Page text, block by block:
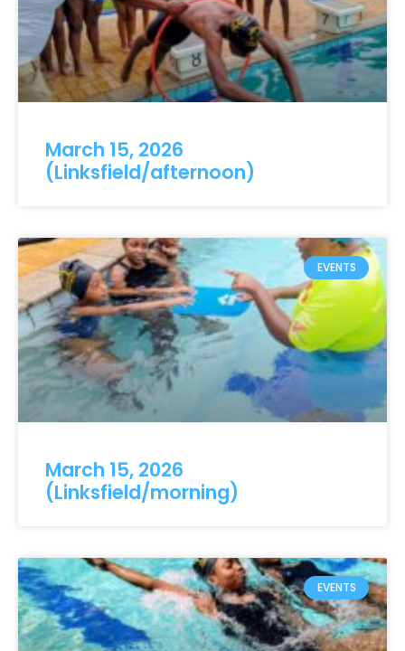
March 15, 2026
(Linksfield/afternoon)
EVENTS
March 15, 2026
(Linksfield/morning)
EVENTS